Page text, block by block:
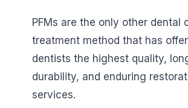
PFMs are the only other dental
treatment method that has
dentists the highest quality,
durability, and enduring
services.